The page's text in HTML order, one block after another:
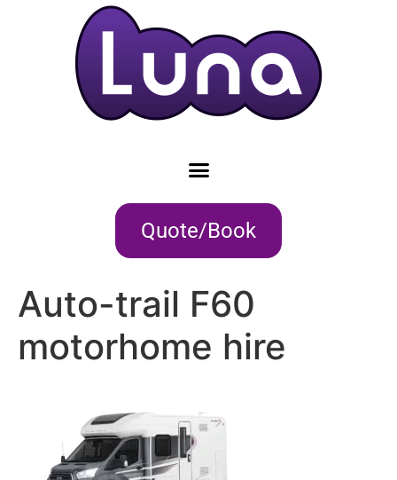
Quote/Book
Auto-trail F60
motorhome hire